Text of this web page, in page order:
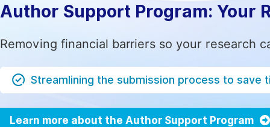
Author Support Program: Your
Removing financial barriers so your research
Streamlining the submission process to save
Learn more about the Author Support Program